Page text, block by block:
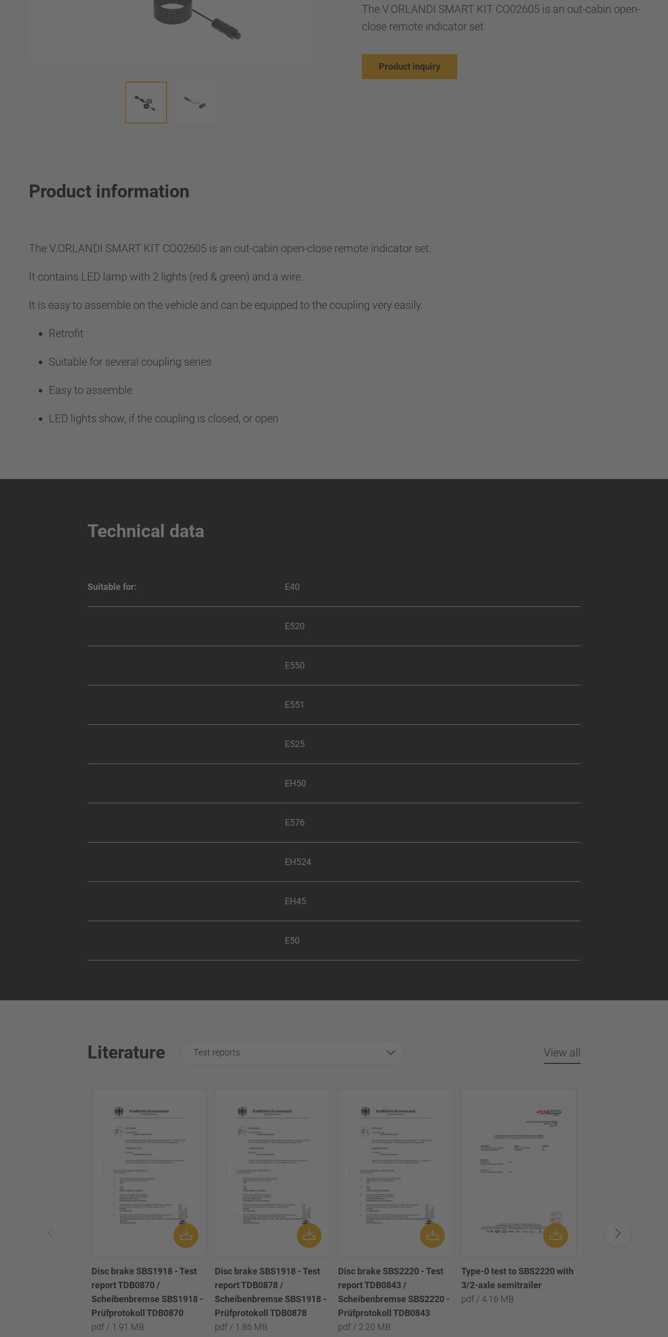
The V.ORLANDI SMART KIT CO02605 is an out-cabin open-
close remote indicator set.
Product inquiry
Product information
The V.ORLANDI SMART KIT CO02605 is an out-cabin open-close remote indicator set.
It contains LED lamp with 2 lights (red & green) and a wire.
It is easy to assemble on the vehicle and can be equipped to the coupling very easily.
Retrofit
Suitable for several coupling series
Easy to assemble
LED lights show, if the coupling is closed, or open
Technical data
Suitable for: E40
E520
E550
E551
E525
EH50
E576
EH524
EH45
E50
Literature Test reports View all
Disc brake SBS1918 - Test
report TDB0870 /
Scheibenbremse SBS1918 -
Prüfprotokoll TDB0870
pdf / 1.91 MB
Disc brake SBS1918 - Test
report TDB0878 /
Scheibenbremse SBS1918 -
Prüfprotokoll TDB0878
pdf / 1.86 MB
Disc brake SBS2220 - Test
report TDB0843 /
Scheibenbremse SBS2220 -
Prüfprotokoll TDB0843
pdf / 2.20 MB
Type-0 test to SBS2220 with
3/2-axle semitrailer
pdf / 4.16 MB